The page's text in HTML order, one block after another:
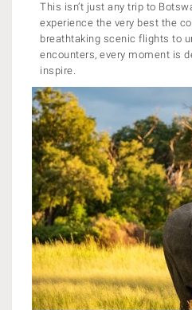
This isn’t just any trip to
experience the very best the
breathtaking scenic flights to
encounters, every moment is
inspire.